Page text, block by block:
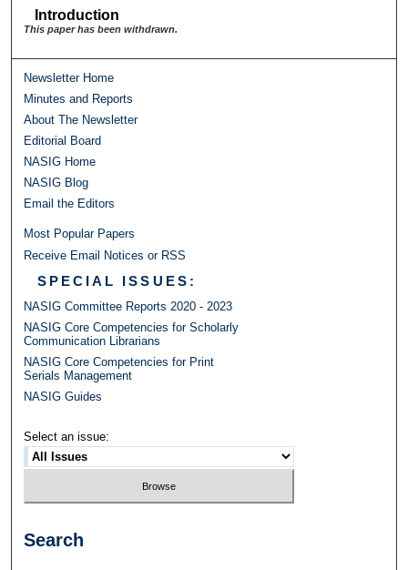
Introduction
This paper has been withdrawn.
Newsletter Home
Minutes and Reports
About The Newsletter
Editorial Board
NASIG Home
NASIG Blog
Email the Editors
Most Popular Papers
Receive Email Notices or RSS
SPECIAL ISSUES:
NASIG Committee Reports 2020 - 2023
NASIG Core Competencies for Scholarly
Communication Librarians
NASIG Core Competencies for Print
Serials Management
NASIG Guides
Select an issue:
Search